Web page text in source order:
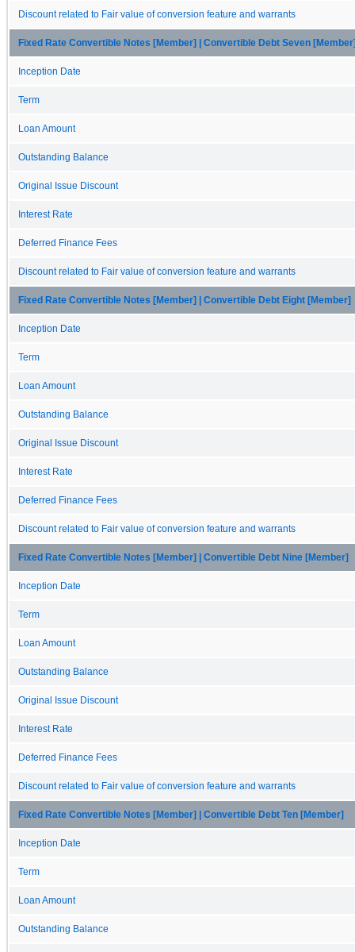
Discount related to Fair value of conversion feature and warrants
Fixed Rate Convertible Notes [Member] | Convertible Debt Seven
Inception Date
Term
Loan Amount
Outstanding Balance
Original Issue Discount
Interest Rate
Deferred Finance Fees
Discount related to Fair value of conversion feature and warrants
Fixed Rate Convertible Notes [Member] | Convertible Debt Eight [Member]
Inception Date
Term
Loan Amount
Outstanding Balance
Original Issue Discount
Interest Rate
Deferred Finance Fees
Discount related to Fair value of conversion feature and warrants
Fixed Rate Convertible Notes [Member] | Convertible Debt Nine [Member]
Inception Date
Term
Loan Amount
Outstanding Balance
Original Issue Discount
Interest Rate
Deferred Finance Fees
Discount related to Fair value of conversion feature and warrants
Fixed Rate Convertible Notes [Member] | Convertible Debt Ten [Member]
Inception Date
Term
Loan Amount
Outstanding Balance